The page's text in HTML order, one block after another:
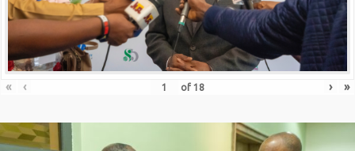
« ‹ of 18 › »